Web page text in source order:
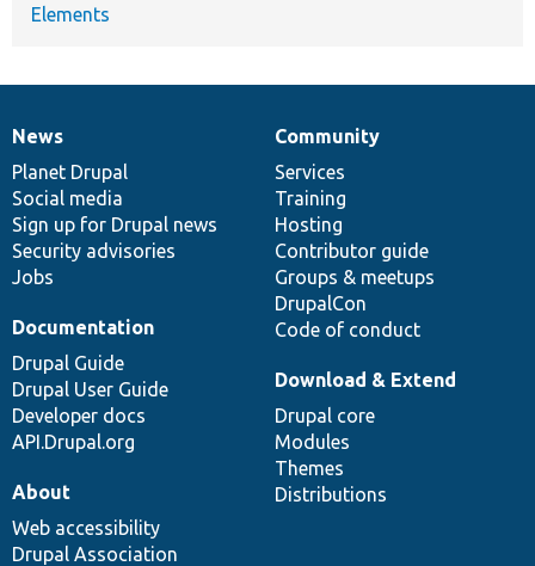
Elements
News
items
News
Planet Drupal
Social media
Sign up for Drupal news
Security advisories
Jobs
Our
community
Community
Services
Training
Hosting
Contributor guide
Groups & meetups
DrupalCon
Code of conduct
Documentation
Documentation
Drupal Guide
Drupal User Guide
Developer docs
API.Drupal.org
Drupal
code
base
Download & Extend
Drupal core
Modules
Themes
Distributions
Governance
of
community
About
Web accessibility
Drupal Association